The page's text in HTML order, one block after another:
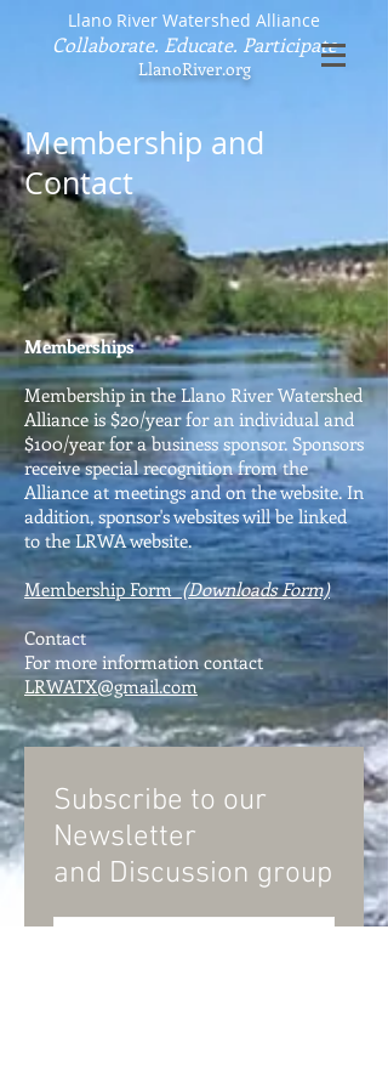
Llano River Watershed Alliance
Collaborate. Educate. Participate
LlanoRiver.org
Membership and
Contact
Memberships
Membership in the Llano River Watershed
Alliance is $20/year for an individual and
$100/year for a business sponsor. Sponsors
receive special recognition from the
Alliance at meetings and on the website. In
addition, sponsor's websites will be linked
to the LRWA website.
Membership Form(Downloads Form)
Contact
For more information contact
LRWATX@gmail.com
Subscribe to our
Newsletter
and Discussion group